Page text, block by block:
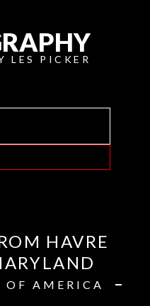
LES PICKER
HAVRE
OF AMERICA